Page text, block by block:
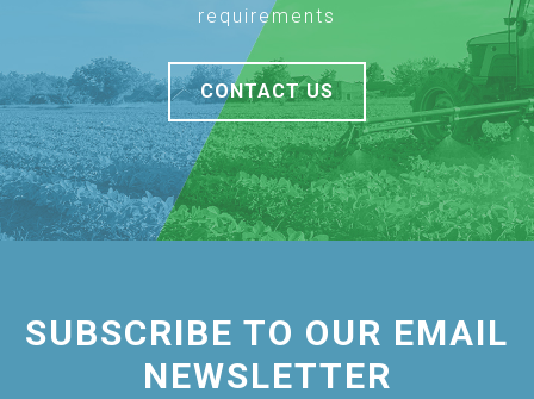
requirements
CONTACT US
SUBSCRIBE TO OUR EMAIL
NEWSLETTER